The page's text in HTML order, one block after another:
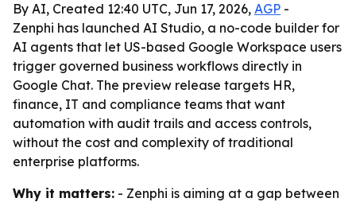
By AI, Created 12:40 UTC, Jun 17, 2026, AGP -
Zenphi has launched AI Studio, a no-code builder for
AI agents that let US-based Google Workspace users
trigger governed business workflows directly in
Google Chat. The preview release targets HR,
finance, IT and compliance teams that want
automation with audit trails and access controls,
without the cost and complexity of traditional
enterprise platforms.
Why it matters: - Zenphi is aiming at a gap between